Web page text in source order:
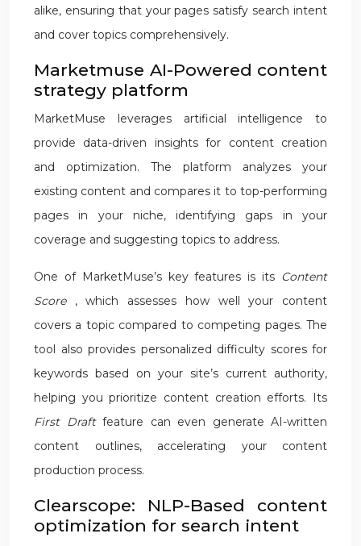
alike, ensuring that your pages satisfy search intent
and cover topics comprehensively.
Marketmuse AI-Powered content
strategy platform
MarketMuse leverages artificial intelligence to
provide data-driven insights for content creation
and optimization. The platform analyzes your
existing content and compares it to top-performing
pages in your niche, identifying gaps in your
coverage and suggesting topics to address.
One of MarketMuse’s key features is its Content
Score , which assesses how well your content
covers a topic compared to competing pages. The
tool also provides personalized difficulty scores for
keywords based on your site’s current authority,
helping you prioritize content creation efforts. Its
First Draft feature can even generate AI-written
content outlines, accelerating your content
production process.
Clearscope: NLP-Based content
optimization for search intent